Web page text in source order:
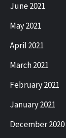
June 2021
May 2021
April 2021
March 2021
February 2021
January 2021
December 2020